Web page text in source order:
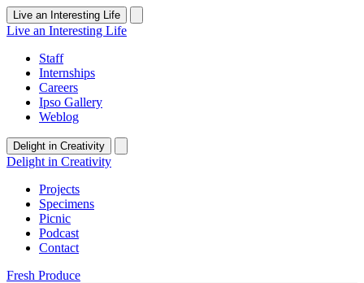
Live an Interesting Life
Live an Interesting Life
Staff
Internships
Careers
Ipso Gallery
Weblog
Delight in Creativity
Delight in Creativity
Projects
Specimens
Picnic
Podcast
Contact
Fresh Produce